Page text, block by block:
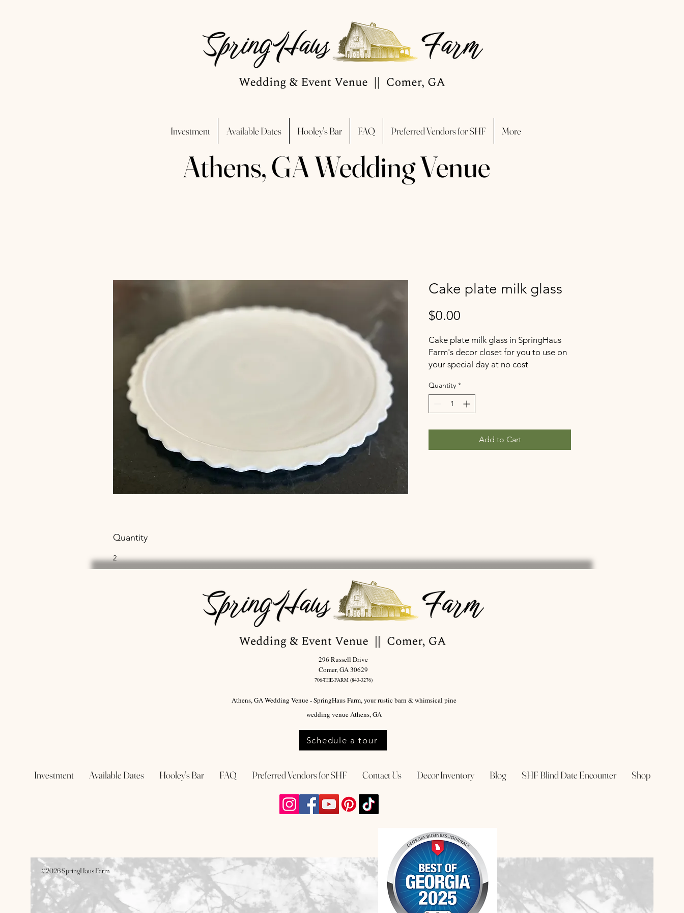
Investment Available Dates Hooley's Bar FAQ Preferred Vendors for SHF More
Athens, GA Wedding Venue
Cake plate milk glass
$0.00
Cake plate milk glass in SpringHaus
Farm's decor closet for you to use on
your special day at no cost
Quantity *
Add to Cart
Quantity
2
296 Russell Drive
Comer, GA 30629
706-THE-FARM (843-3276)
Athens, GA Wedding Venue - SpringHaus Farm, your rustic barn & whimsical pine
wedding venue Athens, GA
Schedule a tour
Investment Available Dates Hooley's Bar FAQ Preferred Vendors for SHF Contact Us Decor Inventory Blog SHF Blind Date Encounter Shop
©2026 SpringHaus Farm